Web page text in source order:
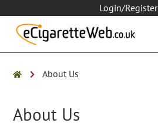
Login/Register
About Us
About Us